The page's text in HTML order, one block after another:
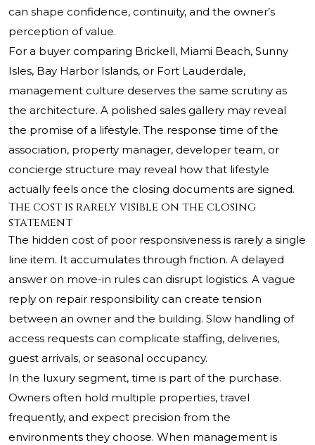
can shape confidence, continuity, and the owner’s
perception of value.
For a buyer comparing Brickell, Miami Beach, Sunny
Isles, Bay Harbor Islands, or Fort Lauderdale,
management culture deserves the same scrutiny as
the architecture. A polished sales gallery may reveal
the promise of a lifestyle. The response time of the
association, property manager, developer team, or
concierge structure may reveal how that lifestyle
actually feels once the closing documents are signed.
The cost is rarely visible on the closing
statement
The hidden cost of poor responsiveness is rarely a single
line item. It accumulates through friction. A delayed
answer on move-in rules can disrupt logistics. A vague
reply on repair responsibility can create tension
between an owner and the building. Slow handling of
access requests can complicate staffing, deliveries,
guest arrivals, or seasonal occupancy.
In the luxury segment, time is part of the purchase.
Owners often hold multiple properties, travel
frequently, and expect precision from the
environments they choose. When management is